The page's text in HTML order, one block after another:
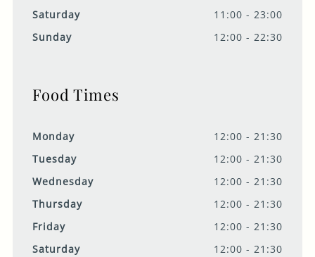
Saturday
11:00 - 23:00
Sunday
12:00 - 22:30
Food Times
Monday
12:00 - 21:30
Tuesday
12:00 - 21:30
Wednesday
12:00 - 21:30
Thursday
12:00 - 21:30
Friday
12:00 - 21:30
Saturday
12:00 - 21:30